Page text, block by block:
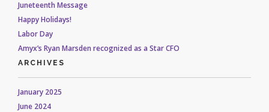
Juneteenth Message
Happy Holidays!
Labor Day
Amyx’s Ryan Marsden recognized as a Star CFO
ARCHIVES
January 2025
June 2024